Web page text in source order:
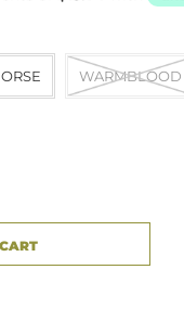
WARMBLOOD